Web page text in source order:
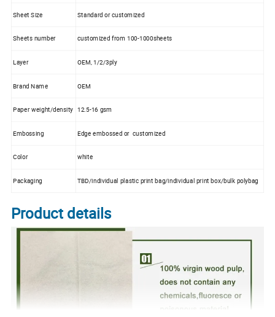
Sheet Size Standard or customized
Sheets number customized from 100-1000sheets
Layer OEM, 1/2/3ply
Brand Name OEM
Paper weight/density 12.5-16 gsm
Embossing Edge embossed or customized
Color white
Packaging TBD/individual plastic print bag/individual print box/bulk polybag
Product details